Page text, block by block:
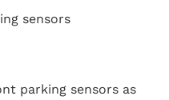
sensors
parking sensors as